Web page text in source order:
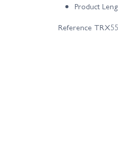
Product
Reference